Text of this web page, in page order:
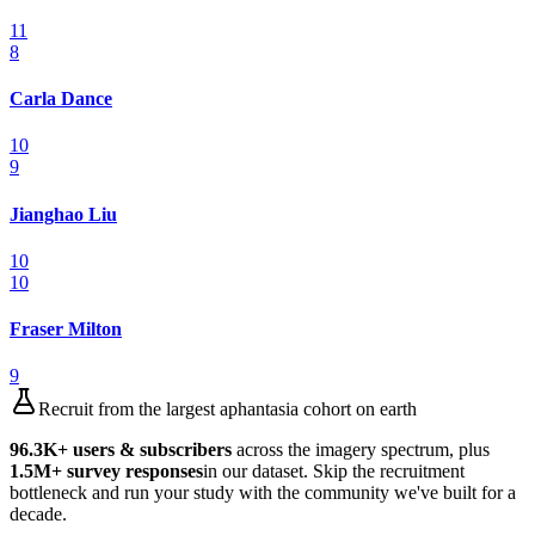
11
8
Carla Dance
10
9
Jianghao Liu
10
10
Fraser Milton
9
Recruit from the largest aphantasia cohort on earth
96.3K+ users & subscribers across the imagery spectrum, plus
1.5M+ survey responsesin our dataset. Skip the recruitment
bottleneck and run your study with the community we've built for a
decade.